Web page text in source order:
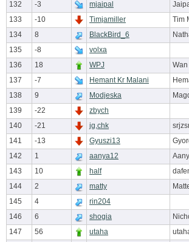
132 -3 mjaipal
133
-10 Timjamiller
Tim
134
8 BlackBird_6
135
-8
volxa
136
18 WPJ
137
-7 Hemant Kr Malani
138
9 Modjeska
139
-22
zbych
140
-21 jg,chk
141
-13 Gyuszi13
142
1 aanya12
143
10 half
144
2 matty
145
4
rin204
146
6 shogia
147
56 utaha